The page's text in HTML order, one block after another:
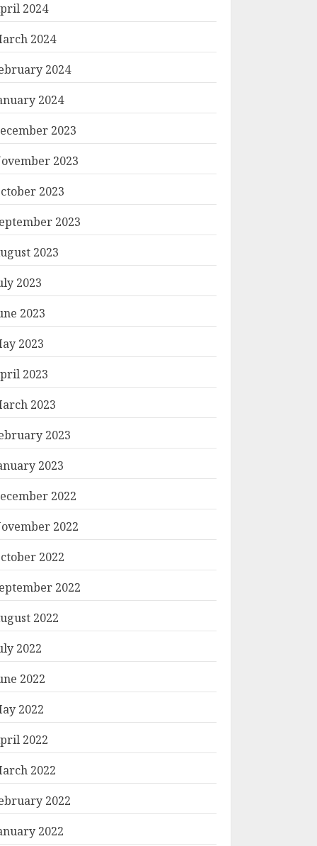
2024
2024
2024
2024
2023
2023
2023
2023
2023
2023
2023
2023
2023
2023
2023
2023
2022
2022
2022
2022
2022
2022
2022
2022
2022
2022
2022
2022